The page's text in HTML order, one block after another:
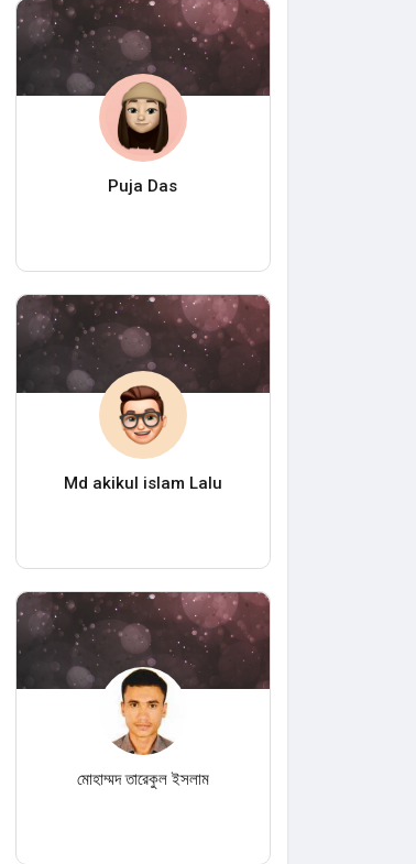
Puja Das
Md akikul islam Lalu
মোহাম্মদ তারেকুল ইসলাম